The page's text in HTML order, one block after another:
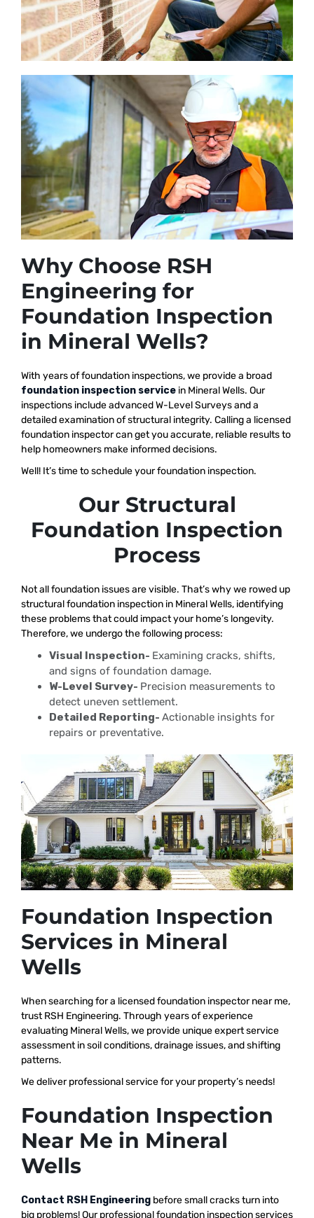
Why Choose RSH
Engineering for
Foundation Inspection
in Mineral Wells?
With years of foundation inspections, we provide a broad
foundation inspection service in Mineral Wells. Our
inspections include advanced W-Level Surveys and a
detailed examination of structural integrity. Calling a licensed
foundation inspector can get you accurate, reliable results to
help homeowners make informed decisions.
Well! It’s time to schedule your foundation inspection.
Our Structural
Foundation Inspection
Process
Not all foundation issues are visible. That’s why we rowed up
structural foundation inspection in Mineral Wells, identifying
these problems that could impact your home’s longevity.
Therefore, we undergo the following process:
Visual Inspection- Examining cracks, shifts,
and signs of foundation damage.
W-Level Survey- Precision measurements to
detect uneven settlement.
Detailed Reporting- Actionable insights for
repairs or preventative.
Foundation Inspection
Services in Mineral
Wells
When searching for a licensed foundation inspector near me,
trust RSH Engineering. Through years of experience
evaluating Mineral Wells, we provide unique expert service
assessment in soil conditions, drainage issues, and shifting
patterns.
We deliver professional service for your property’s needs!
Foundation Inspection
Near Me in Mineral
Wells
Contact RSH Engineering before small cracks turn into
big problems! Our professional foundation inspection services